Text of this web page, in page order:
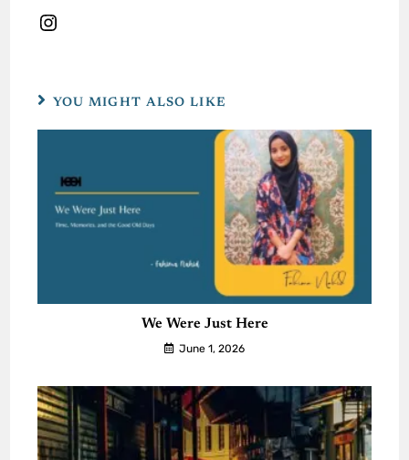
YOU MIGHT ALSO LIKE
We Were Just Here
June 1, 2026